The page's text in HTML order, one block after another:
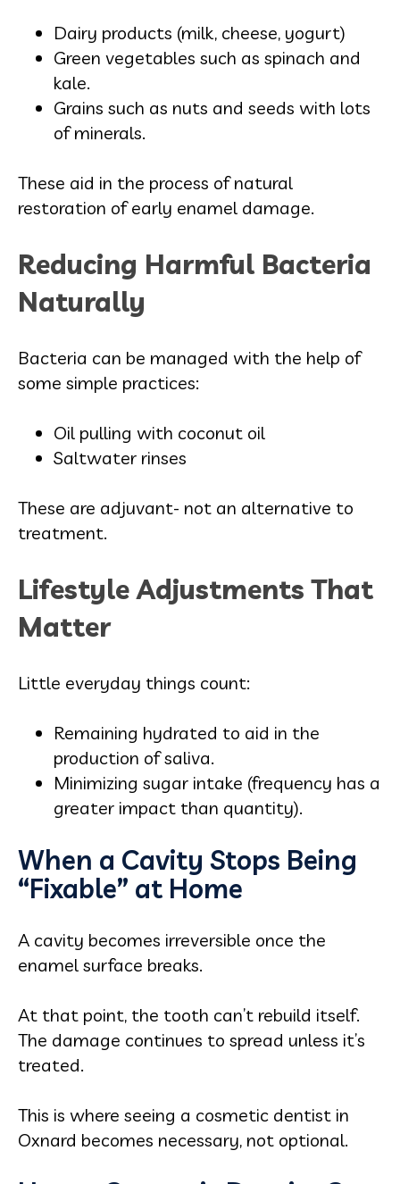
Dairy products (milk, cheese, yogurt)
Green vegetables such as spinach and
kale.
Grains such as nuts and seeds with lots
of minerals.
These aid in the process of natural
restoration of early enamel damage.
Reducing Harmful Bacteria
Naturally
Bacteria can be managed with the help of
some simple practices:
Oil pulling with coconut oil
Saltwater rinses
These are adjuvant- not an alternative to
treatment.
Lifestyle Adjustments That
Matter
Little everyday things count:
Remaining hydrated to aid in the
production of saliva.
Minimizing sugar intake (frequency has a
greater impact than quantity).
When a Cavity Stops Being
“Fixable” at Home
A cavity becomes irreversible once the
enamel surface breaks.
At that point, the tooth can’t rebuild itself.
The damage continues to spread unless it’s
treated.
This is where seeing a cosmetic dentist in
Oxnard becomes necessary, not optional.